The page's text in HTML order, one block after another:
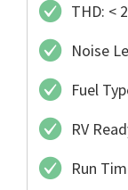
THD: <
Noise
Fuel
RV
Run